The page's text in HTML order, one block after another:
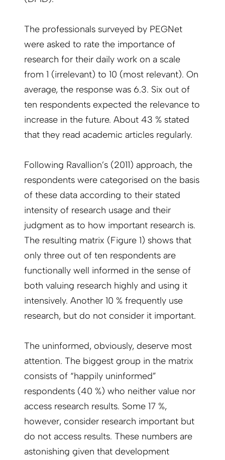
The professionals surveyed by PEGNet
were asked to rate the importance of
research for their daily work on a scale
from 1 (irrelevant) to 10 (most relevant). On
average, the response was 6.3. Six out of
ten respondents expected the relevance to
increase in the future. About 43 % stated
that they read academic articles regularly.
Following Ravallion’s (2011) approach, the
respondents were categorised on the basis
of these data according to their stated
intensity of research usage and their
judgment as to how important research is.
The resulting matrix (Figure 1) shows that
only three out of ten respondents are
functionally well informed in the sense of
both valuing research highly and using it
intensively. Another 10 % frequently use
research, but do not consider it important.
The uninformed, obviously, deserve most
attention. The biggest group in the matrix
consists of “happily uninformed”
respondents (40 %) who neither value nor
access research results. Some 17 %,
however, consider research important but
do not access results. These numbers are
astonishing given that development